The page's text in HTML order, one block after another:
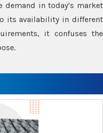
demand in today’s market
its availability in different
it confuses the